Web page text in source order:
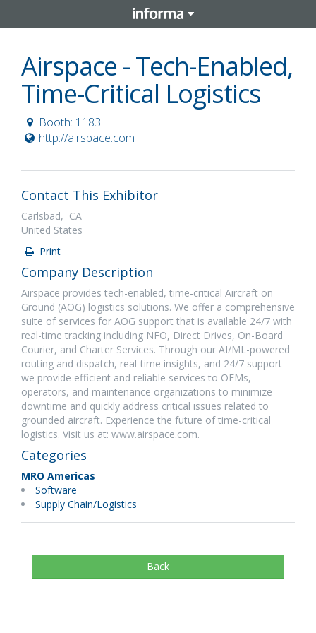
Airspace - Tech-Enabled,
Time-Critical Logistics
Booth: 1183
http://airspace.com
Contact This Exhibitor
Carlsbad, CA
United States
Print
Company Description
Airspace provides tech-enabled, time-critical Aircraft on
Ground (AOG) logistics solutions. We offer a comprehensive
suite of services for AOG support that is available 24/7 with
real-time tracking including NFO, Direct Drives, On-Board
Courier, and Charter Services. Through our AI/ML-powered
routing and dispatch, real-time insights, and 24/7 support
we provide efficient and reliable services to OEMs,
operators, and maintenance organizations to minimize
downtime and quickly address critical issues related to
grounded aircraft. Experience the future of time-critical
logistics. Visit us at: www.airspace.com.
Categories
MRO Americas
Software
Supply Chain/Logistics
Back